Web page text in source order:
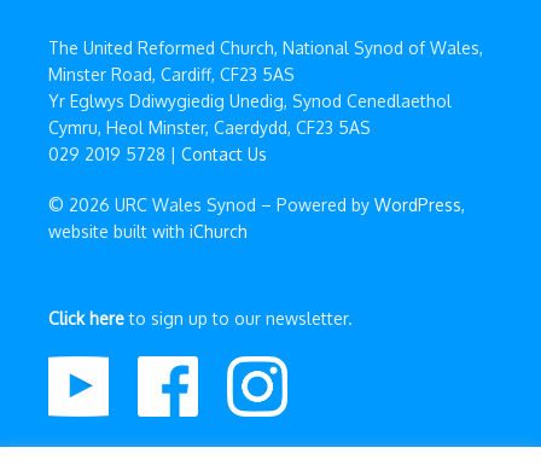
The United Reformed Church, National Synod of Wales,
Minster Road, Cardiff, CF23 5AS
Yr Eglwys Ddiwygiedig Unedig, Synod Cenedlaethol
Cymru, Heol Minster, Caerdydd, CF23 5AS
029 2019 5728 | Contact Us
© 2026 URC Wales Synod – Powered by WordPress,
website built with iChurch
Click hereto sign up to our newsletter.